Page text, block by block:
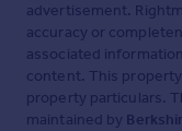
advertisement.
accuracy or
associated
content. This
property particulars.
maintained by